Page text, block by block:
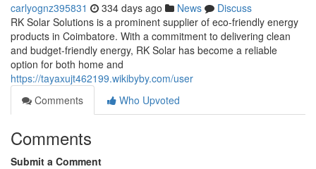
carlyognz395831 334 days ago News
Discuss
RK Solar Solutions is a prominent supplier of eco-friendly energy
products in Coimbatore. With a commitment to delivering clean
and budget-friendly energy, RK Solar has become a reliable
option for both home and
https://tayaxujt462199.wikibyby.com/user
Comments
Who Upvoted
Comments
Submit a Comment